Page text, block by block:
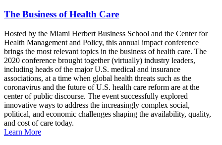
The Business of Health Care
Hosted by the Miami Herbert Business School and the Center for
Health Management and Policy, this annual impact conference
brings the most relevant topics in the business of health care. The
2020 conference brought together (virtually) industry leaders,
including heads of the major U.S. medical and insurance
associations, at a time when global health threats such as the
coronavirus and the future of U.S. health care reform are at the
center of public discourse. The event successfully explored
innovative ways to address the increasingly complex social,
political, and economic challenges shaping the availability, quality,
and cost of care today.
Learn More